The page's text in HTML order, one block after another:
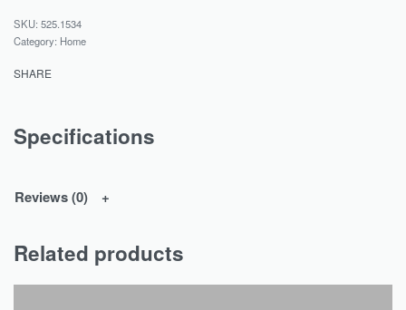
525.1534
Category: Home
SHARE
Specifications
Reviews (0)
Related products